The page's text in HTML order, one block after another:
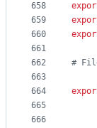
658
659
660
661
662
663
664
665
666
#